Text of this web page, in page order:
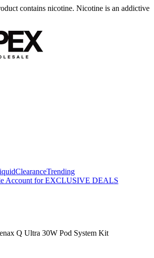
contains nicotine. Nicotine is an addictive
ClearanceTrending
Account for EXCLUSIVE DEALS
Q Ultra 30W Pod System Kit